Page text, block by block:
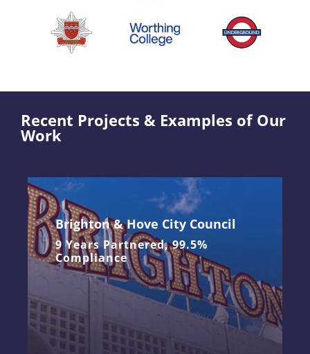
Recent Projects & Examples of Our
Work
Brighton & Hove City Council
9 Years Partnered, 99.5%
Compliance